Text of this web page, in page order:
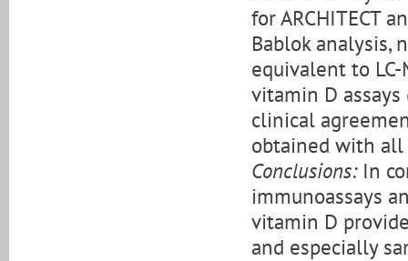
for ARCHITECT
Bablok analysis,
equivalent to
vitamin D assays
clinical
obtained with all
Conclusions:In
immunoassays
vitamin D
and especially